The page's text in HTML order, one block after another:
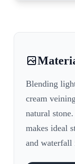
Blending
cream
natural
makes ideal
and waterfall